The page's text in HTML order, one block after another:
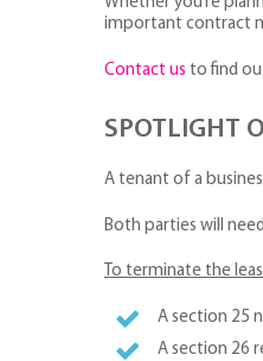
important contract
Contact us to find
SPOTLIGHT
A tenant of a
Both parties will
To terminate the
A section 25
A section 26